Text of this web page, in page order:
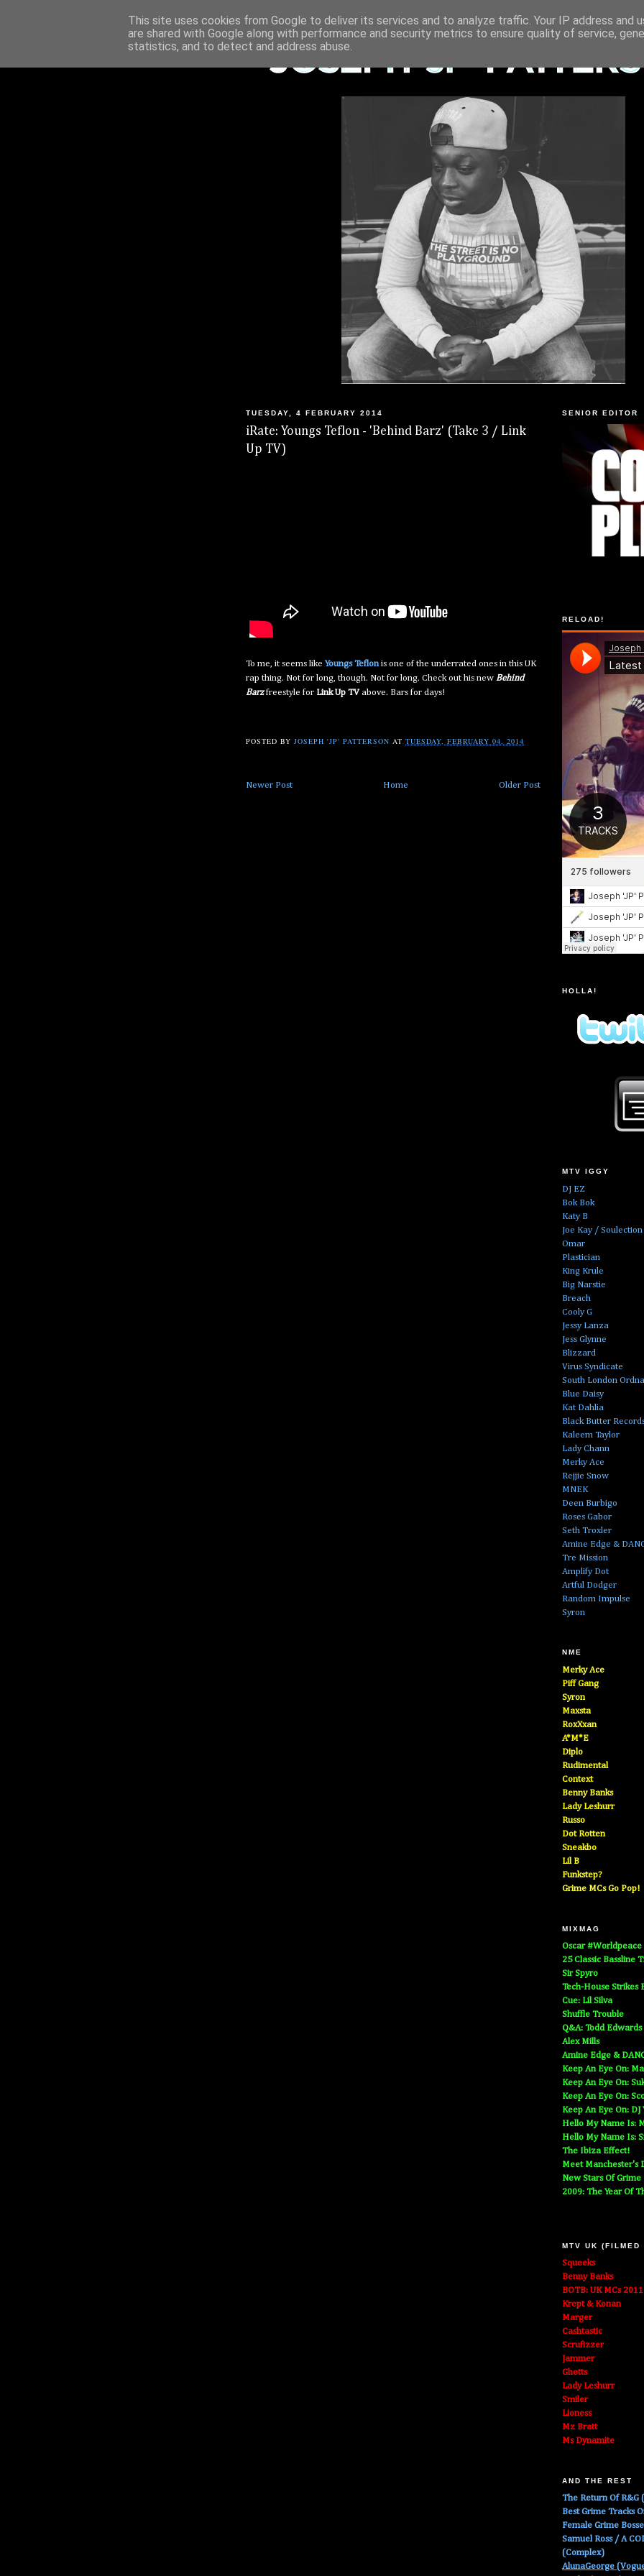
TUESDAY, 4 FEBRUARY 2014
iRate: Youngs Teflon - 'Behind Barz' (Take 3 / Link
Up TV)
To me, it seems like Youngs Teflonis one of the underrated ones in this UK
rap thing. Not for long, though. Not for long. Check out his new Behind
Barzfreestyle for Link Up TV above. Bars for days!
POSTED BYJOSEPH 'JP' PATTERSON ATTUESDAY, FEBRUARY 04, 2014
Newer Post Older Post
Home
SENIOR EDITOR
RELOAD!
HOLLA!
MTV IGGY
DJ EZ
Bok Bok
Katy B
Joe Kay / Soulection
Omar
Plastician
King Krule
Big Narstie
Breach
Cooly G
Jessy Lanza
Jess Glynne
Blizzard
Virus Syndicate
South London
Blue Daisy
Kat Dahlia
Black Butter
Kaleem Taylor
Lady Chann
Merky Ace
Rejjie Snow
MNEK
Deen Burbigo
Roses Gabor
Seth Troxler
Amine Edge &
Tre Mission
Amplify Dot
Artful Dodger
Random Impulse
Syron
NME
Merky Ace
Piff Gang
Syron
Maxsta
RoxXxan
A*M*E
Diplo
Rudimental
Context
Benny Banks
Lady Leshurr
Russo
Dot Rotten
Sneakbo
Lil B
Funkstep?
Grime MCs Go Pop!
MIXMAG
Oscar #Worldpeace
25 Classic Bassline
Sir Spyro
Tech-House Strikes
Cue: Lil Silva
Shuffle Trouble
Q&A: Todd Edwards
Alex Mills
Amine Edge &
Keep An Eye On:
Keep An Eye On:
Keep An Eye On:
Keep An Eye On: DJ
Hello My Name Is:
Hello My Name Is:
The Ibiza Effect!
Meet Manchester's
New Stars Of Grime
2009: The Year Of
MTV UK (FILMED
Squeeks
Benny Banks
BOTB: UK MCs 2011
Krept & Konan
Marger
Cashtastic
Scrufizzer
Jammer
Ghetts
Lady Leshurr
Smiler
Lioness
Mz Bratt
Ms Dynamite
AND THE REST
The Return Of R&G
Best Grime Tracks
Female Grime
Samuel Ross / A
(Complex)
AlunaGeorge
This site uses cookies from Google to deliver its services and to analyze traffic. Your IP address and
are shared with Google along with performance and security metrics to ensure quality of service,
statistics, and to detect and address abuse.